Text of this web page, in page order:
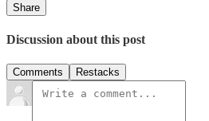
Share
Discussion about this post
Comments Restacks